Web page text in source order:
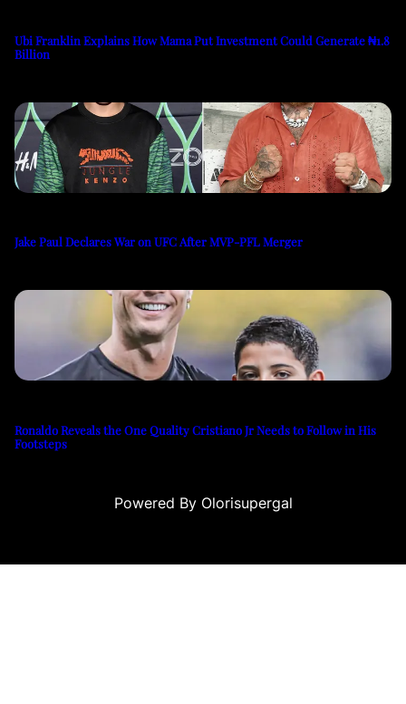
Ubi Franklin Explains How Mama Put Investment Could Generate ₦1.8
Billion
Jake Paul Declares War on UFC After MVP-PFL Merger
Ronaldo Reveals the One Quality Cristiano Jr Needs to Follow in His
Footsteps
Powered By Olorisupergal